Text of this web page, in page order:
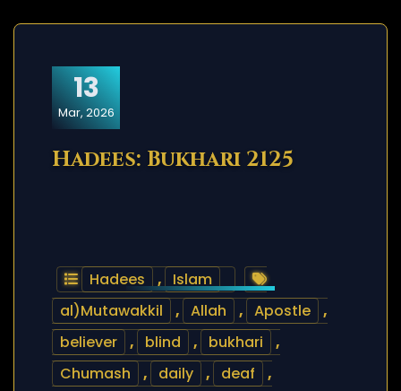
13
Mar, 2026
Hadees: Bukhari 2125
Hadees ,
Islam
al)Mutawakkil
, Allah , Apostle
,
believer
, blind , bukhari
,
Chumash
, daily , deaf
,